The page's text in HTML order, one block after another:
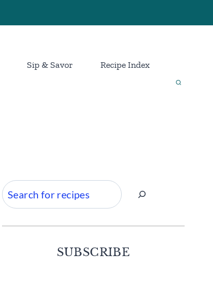
Sip & Savor Recipe Index
Search
SUBSCRIBE